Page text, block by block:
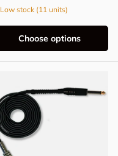
Low stock (11 units)
Choose options